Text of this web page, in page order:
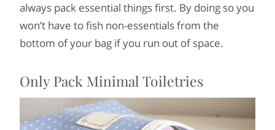
always pack essential things first. By doing so you
won’t have to fish non-essentials from the
bottom of your bag if you run out of space.
Only Pack Minimal Toiletries